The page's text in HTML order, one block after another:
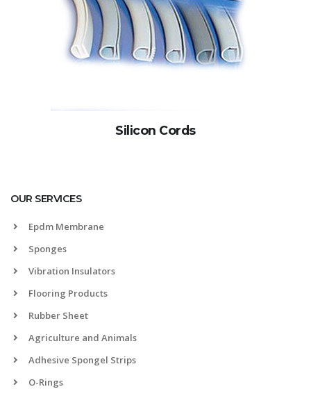
OUR SERVICES
Epdm Membrane
Sponges
Vibration Insulators
Flooring Products
Rubber Sheet
Agriculture and Animals
Adhesive Spongel Strips
O-Rings
Silicon Cords